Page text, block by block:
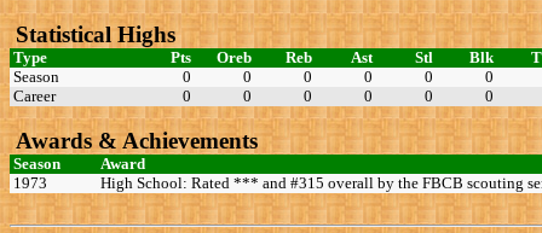
Statistical Highs
Type Pts Oreb Reb Ast Stl Blk
Season
0 0 0 0 0
0
Career
0 0 0 0 0 0
Awards & Achievements
Season
Award
1973
High School: Rated *** and #315 overall by the FBCB scouting